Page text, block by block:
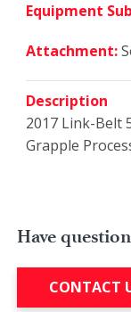
Equipment
Attachment:
Description
2017 Link-Belt
Grapple
Have
CONTACT